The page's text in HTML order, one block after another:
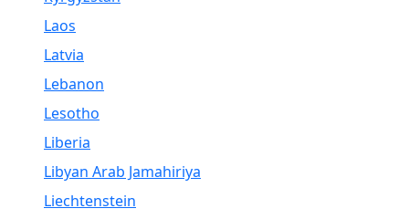
Laos
Latvia
Lebanon
Lesotho
Liberia
Libyan Arab Jamahiriya
Liechtenstein